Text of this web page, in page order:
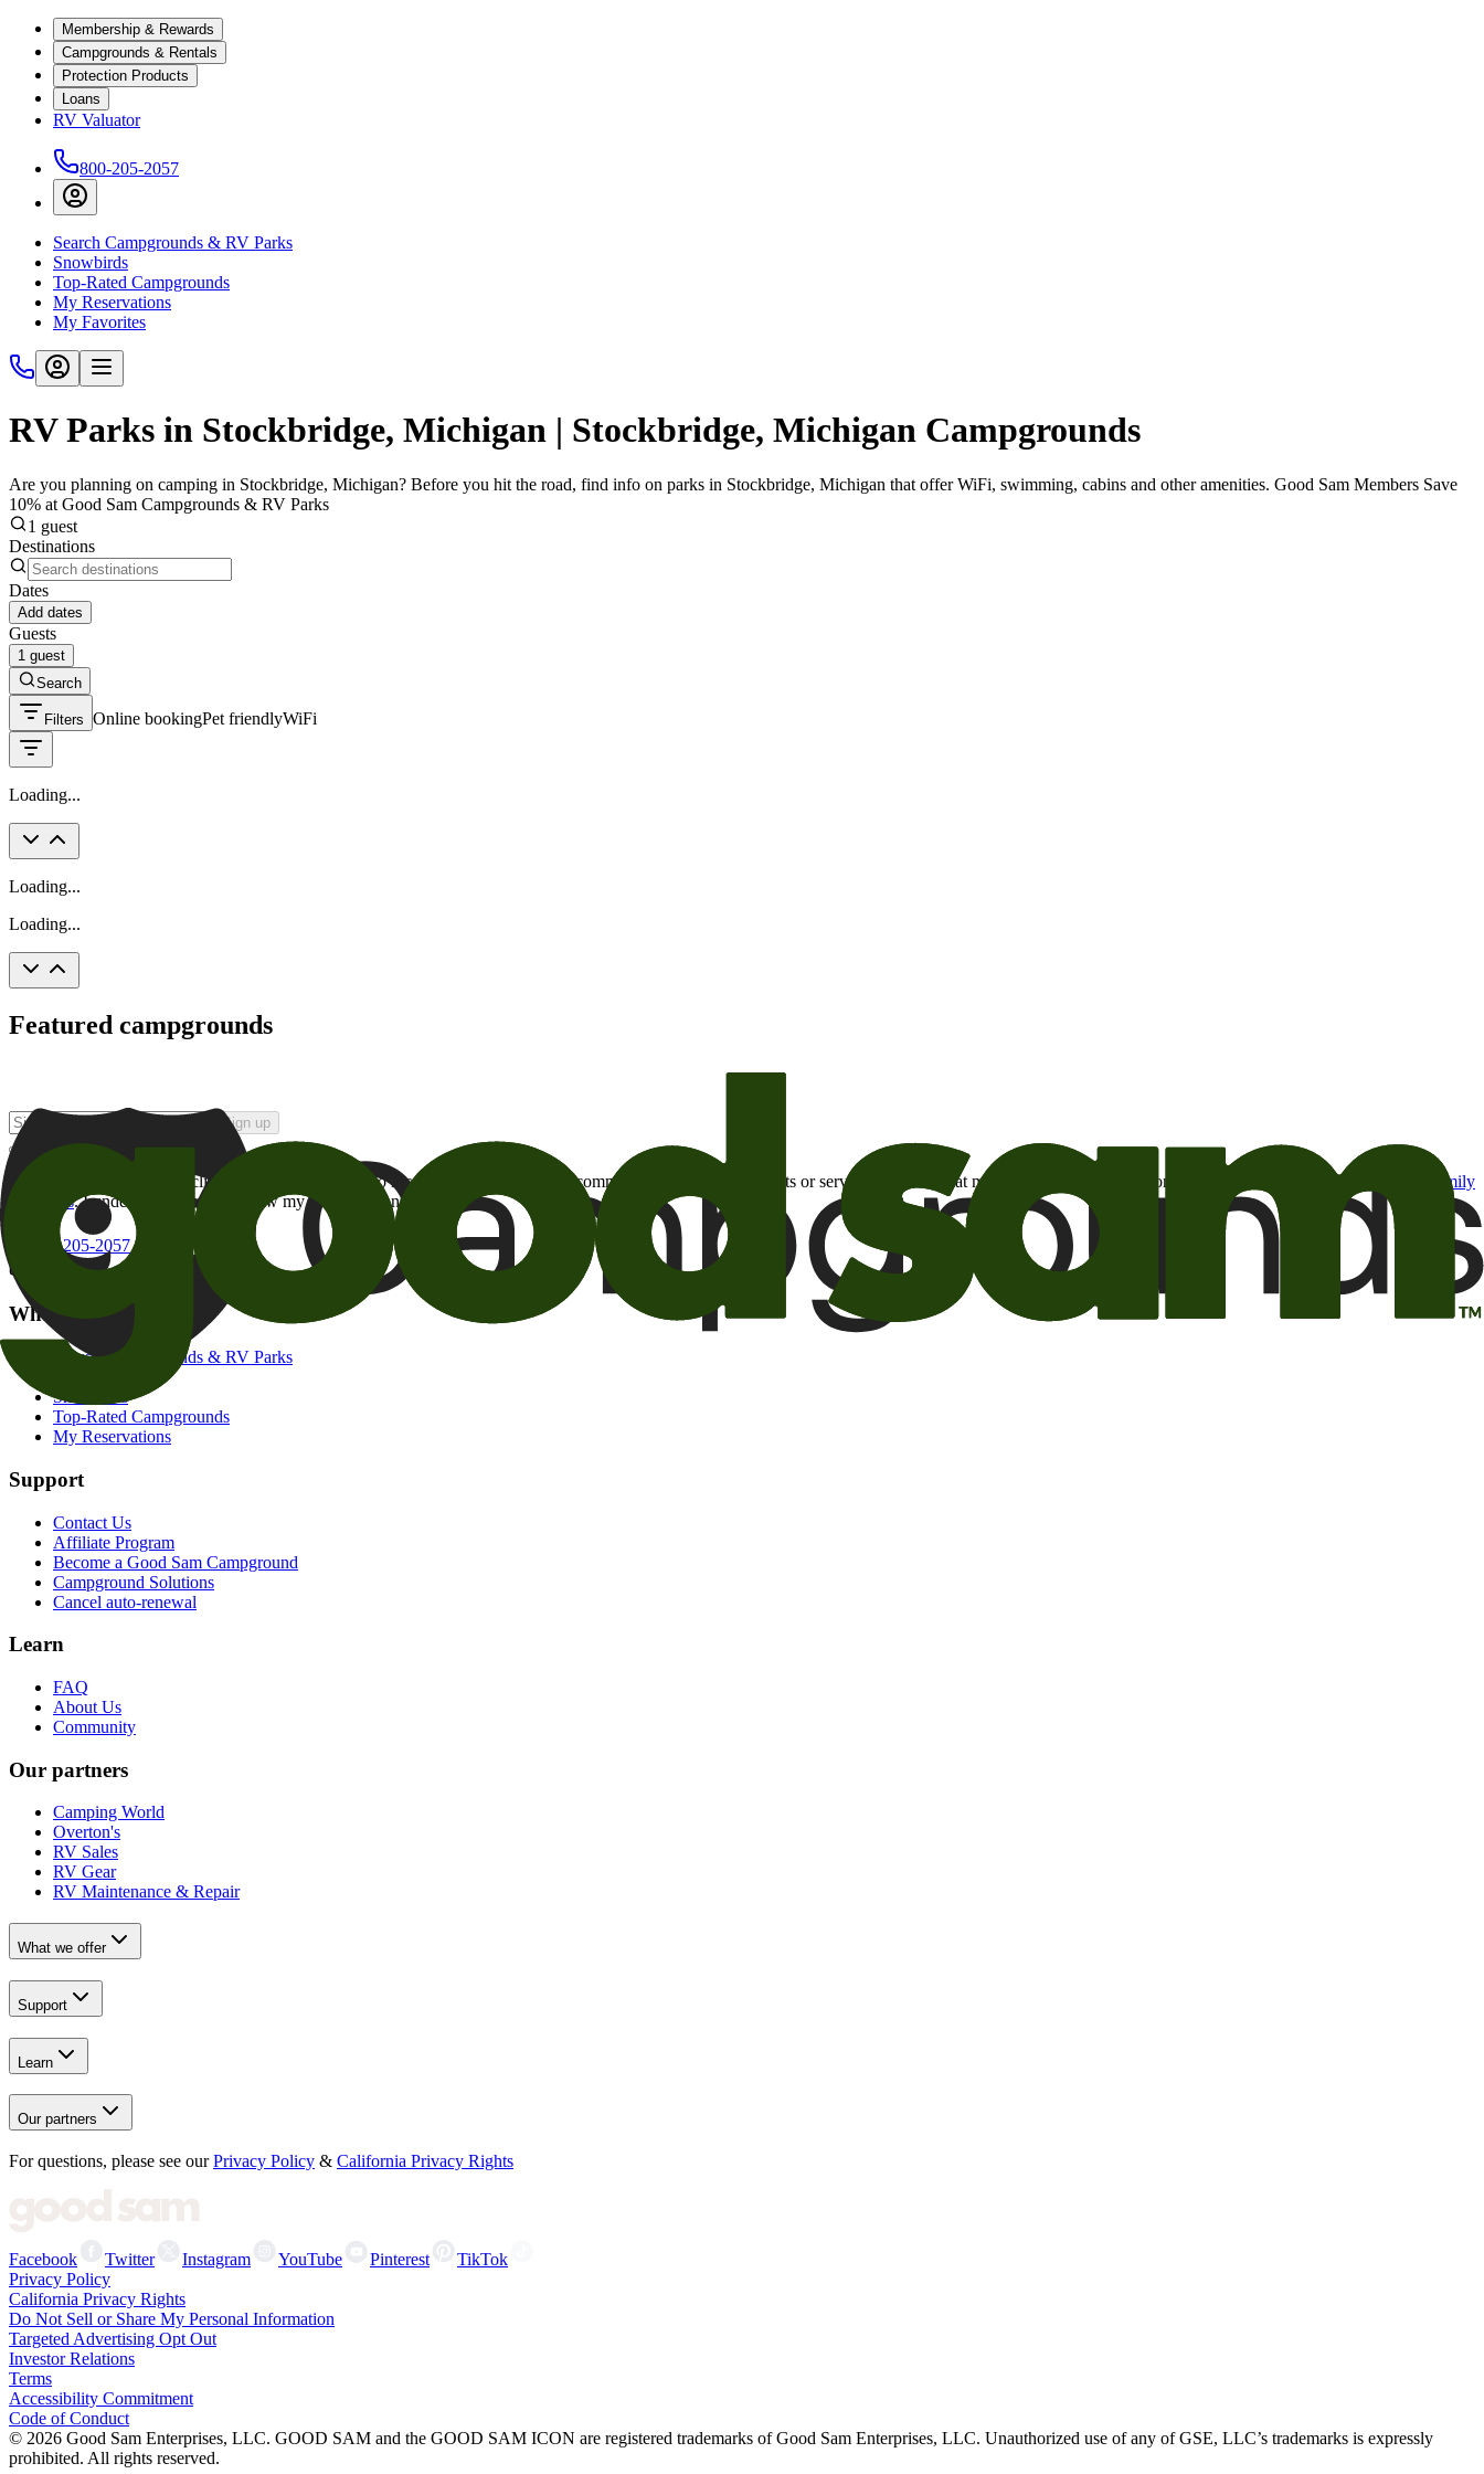
Membership & Rewards
Campgrounds & Rentals
Protection Products
Loans
RV Valuator
800-205-2057
Search Campgrounds & RV Parks
Snowbirds
Top-Rated Campgrounds
My Reservations
My Favorites
RV Parks in Stockbridge, Michigan | Stockbridge, Michigan Campgrounds
Are you planning on camping in Stockbridge, Michigan? Before you hit the road, find info on parks in Stockbridge, Michigan that offer WiFi, swimming, cabins and other amenities. Good Sam Members Save
10% at Good Sam Campgrounds & RV Parks
1 guest
Destinations
Dates
Add dates
Guests
1 guest
Search
Filters Online bookingPet friendlyWiFi
Loading...
Loading...
Loading...
Featured campgrounds
Sign up
By checking this box and clicking Sign Up, I opt-in to receive promotional email communications about products or services or offers that may be of interest to me from the Camping World and Good Sam
family
of brands. I understand I can withdraw my consent at any time.
800-205-2057
campgrounds@goodsam.com
What we offer
Search Campgrounds & RV Parks
Snowbirds
Top-Rated Campgrounds
My Reservations
Support
Contact Us
Affiliate Program
Become a Good Sam Campground
Campground Solutions
Cancel auto-renewal
Learn
FAQ
About Us
Community
Our partners
Camping World
Overton's
RV Sales
RV Gear
RV Maintenance & Repair
What we offer
Support
Learn
Our partners
For questions, please see our Privacy Policy & California Privacy Rights
Facebook Twitter Instagram YouTube Pinterest
TikTok
Privacy Policy
California Privacy Rights
Do Not Sell or Share My Personal Information
Targeted Advertising Opt Out
Investor Relations
Terms
Accessibility Commitment
Code of Conduct
© 2026 Good Sam Enterprises, LLC. GOOD SAM and the GOOD SAM ICON are registered trademarks of Good Sam Enterprises, LLC. Unauthorized use of any of GSE, LLC’s trademarks is expressly
prohibited. All rights reserved.